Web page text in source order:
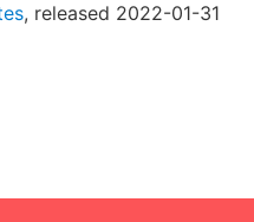
, released 2022-01-31